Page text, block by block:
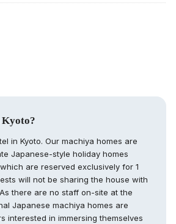
Kyoto?
in Kyoto. Our machiya homes are
Japanese-style holiday homes
are reserved exclusively for 1
will not be sharing the house with
there are no staff on-site at the
Japanese machiya homes are
interested in immersing themselves